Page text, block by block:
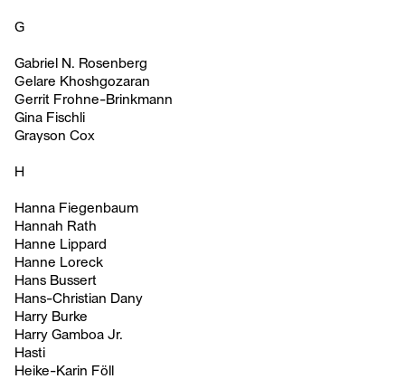
G
Gabriel N. Rosenberg
Gelare Khoshgozaran
Gerrit Frohne-Brinkmann
Gina Fischli
Grayson Cox
H
Hanna Fiegenbaum
Hannah Rath
Hanne Lippard
Hanne Loreck
Hans Bussert
Hans-Christian Dany
Harry Burke
Harry Gamboa Jr.
Hasti
Heike-Karin Föll